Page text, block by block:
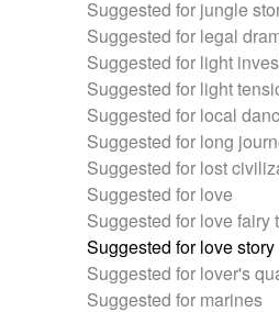
Suggested for jungle
Suggested for legal
Suggested for light
Suggested for light
Suggested for local
Suggested for long
Suggested for lost
Suggested for love
Suggested for love fairy
Suggested for love story
Suggested for lover's
Suggested for marines